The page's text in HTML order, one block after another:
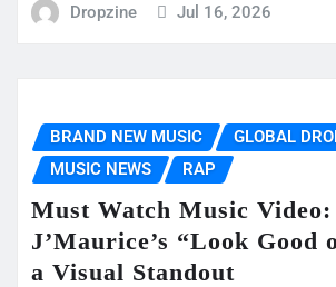
Dropzine Jul 16, 2026
BRAND NEW MUSIC
GLOBAL
MUSIC NEWS
RAP
Must Watch Music Video:
J’Maurice’s “Look Good
a Visual Standout